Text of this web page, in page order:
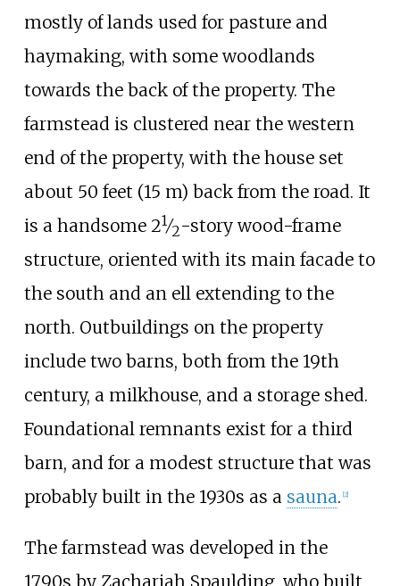
mostly of lands used for pasture and
haymaking, with some woodlands
towards the back of the property. The
farmstead is clustered near the western
end of the property, with the house set
about 50 feet (15 m) back from the road. It
is a handsome 2+
1⁄2-story wood-frame
structure, oriented with its main facade to
the south and an ell extending to the
north. Outbuildings on the property
include two barns, both from the 19th
century, a milkhouse, and a storage shed.
Foundational remnants exist for a third
barn, and for a modest structure that was
probably built in the 1930s as a sauna. [2]
The farmstead was developed in the
1790s by Zachariah Spaulding, who built